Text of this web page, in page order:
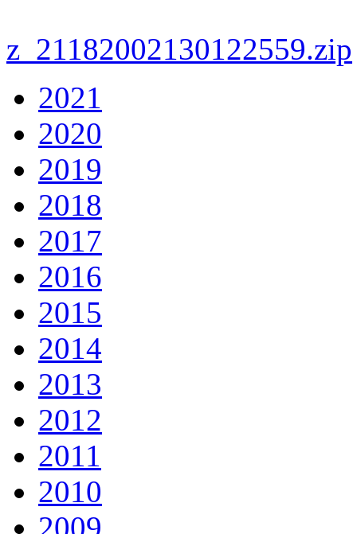
z_21182002130122559.zip
2021
2020
2019
2018
2017
2016
2015
2014
2013
2012
2011
2010